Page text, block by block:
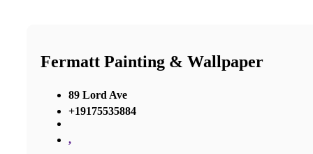
Fermatt Painting & Wallpaper
89 Lord Ave
+19175535884
,